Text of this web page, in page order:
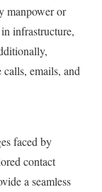
manpower or
infrastructure,
emails, and
faced by
contact
a seamless